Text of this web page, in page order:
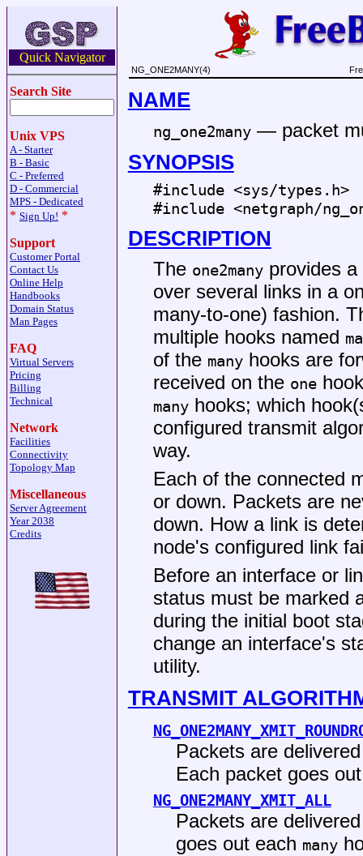
Quick Navigator
Search Site
Unix VPS
A - Starter
B - Basic
C - Preferred
D - Commercial
MPS - Dedicated
* Sign Up! *
Support
Customer Portal
Contact Us
Online Help
Handbooks
Domain Status
Man Pages
FAQ
Virtual Servers
Pricing
Billing
Technical
Network
Facilities
Connectivity
Topology Map
Miscellaneous
Server Agreement
Year 2038
Credits
NG_ONE2MANY(4)
NAME
ng_one2many— packet
SYNOPSIS
#include <sys/types.h>
#include <netgraph/
DESCRIPTION
The one2manyprovides a
over several links in a
many-to-one) fashion.
multiple hooks named
of the manyhooks are
received on the one
manyhooks; which
configured transmit
way.
Each of the connected
or down. Packets are
down. How a link is
node's configured link
Before an interface or
status must be marked
during the initial boot
change an interface's
utility.
TRANSMIT
Packets are
Each packet goes
NG_ONE2MANY_XMIT_ALL
Packets are
goes out each many